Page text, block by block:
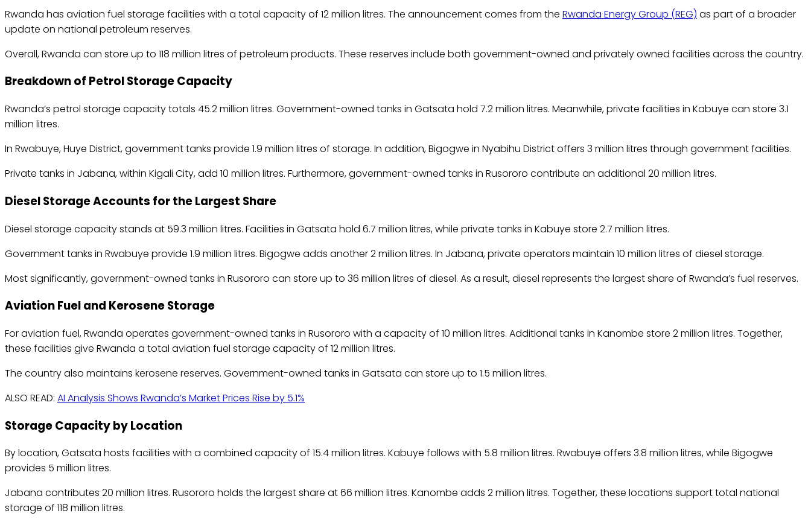
Rwanda has aviation fuel storage facilities with a total capacity of 12 million litres. The announcement comes from the Rwanda Energy Group (REG) as part of a broader
update on national petroleum reserves.
Overall, Rwanda can store up to 118 million litres of petroleum products. These reserves include both government-owned and privately owned facilities across the country.
Breakdown of Petrol Storage Capacity
Rwanda’s petrol storage capacity totals 45.2 million litres. Government-owned tanks in Gatsata hold 7.2 million litres. Meanwhile, private facilities in Kabuye can store 3.1
million litres.
In Rwabuye, Huye District, government tanks provide 1.9 million litres of storage. In addition, Bigogwe in Nyabihu District offers 3 million litres through government facilities.
Private tanks in Jabana, within Kigali City, add 10 million litres. Furthermore, government-owned tanks in Rusororo contribute an additional 20 million litres.
Diesel Storage Accounts for the Largest Share
Diesel storage capacity stands at 59.3 million litres. Facilities in Gatsata hold 6.7 million litres, while private tanks in Kabuye store 2.7 million litres.
Government tanks in Rwabuye provide 1.9 million litres. Bigogwe adds another 2 million litres. In Jabana, private operators maintain 10 million litres of diesel storage.
Most significantly, government-owned tanks in Rusororo can store up to 36 million litres of diesel. As a result, diesel represents the largest share of Rwanda’s fuel reserves.
Aviation Fuel and Kerosene Storage
For aviation fuel, Rwanda operates government-owned tanks in Rusororo with a capacity of 10 million litres. Additional tanks in Kanombe store 2 million litres. Together,
these facilities give Rwanda a total aviation fuel storage capacity of 12 million litres.
The country also maintains kerosene reserves. Government-owned tanks in Gatsata can store up to 1.5 million litres.
ALSO READ: AI Analysis Shows Rwanda’s Market Prices Rise by 5.1%
Storage Capacity by Location
By location, Gatsata hosts facilities with a combined capacity of 15.4 million litres. Kabuye follows with 5.8 million litres. Rwabuye offers 3.8 million litres, while Bigogwe
provides 5 million litres.
Jabana contributes 20 million litres. Rusororo holds the largest share at 66 million litres. Kanombe adds 2 million litres. Together, these locations support total national
storage of 118 million litres.